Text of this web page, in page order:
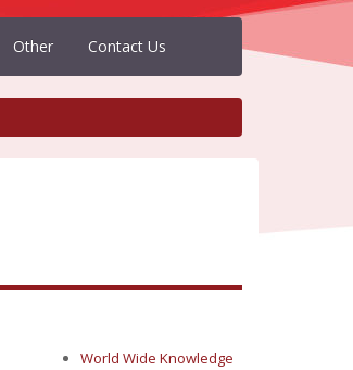
Other Contact Us
World Wide Knowledge